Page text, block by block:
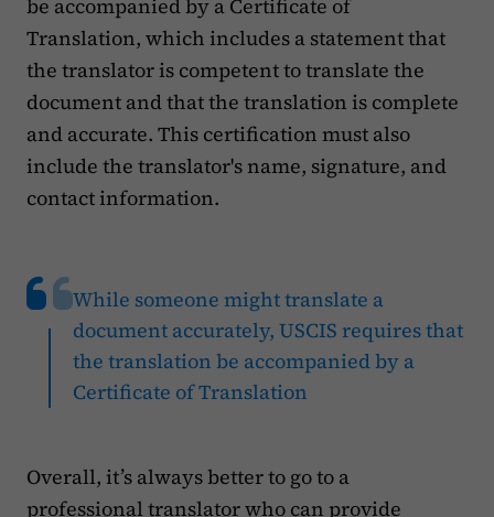
be accompanied by a Certificate of
Translation, which includes a statement that
the translator is competent to translate the
document and that the translation is complete
and accurate. This certification must also
include the translator's name, signature, and
contact information.
While someone might translate a
document accurately, USCIS requires that
the translation be accompanied by a
Certificate of Translation
Overall, it’s always better to go to a
professional translator who can provide